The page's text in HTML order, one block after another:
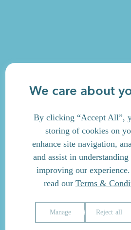
We care about
By clicking “Accept All”,
storing of cookies on
enhance site navigation,
and assist in
improving our
read our Terms &
Reject all
Manage